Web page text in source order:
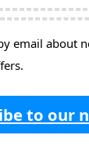
email about
to our